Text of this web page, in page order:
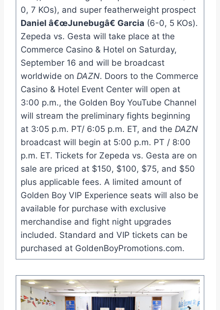
0, 7 KOs), and super featherweight prospect
Daniel â€œJunebugâ€ Garcia (6-0, 5 KOs).
Zepeda vs. Gesta will take place at the
Commerce Casino & Hotel on Saturday,
September 16 and will be broadcast
worldwide on DAZN. Doors to the Commerce
Casino & Hotel Event Center will open at
3:00 p.m., the Golden Boy YouTube Channel
will stream the preliminary fights beginning
at 3:05 p.m. PT/ 6:05 p.m. ET, and the DAZN
broadcast will begin at 5:00 p.m. PT / 8:00
p.m. ET. Tickets for Zepeda vs. Gesta are on
sale are priced at $150, $100, $75, and $50
plus applicable fees. A limited amount of
Golden Boy VIP Experience seats will also be
available for purchase with exclusive
merchandise and fight night upgrades
included. Standard and VIP tickets can be
purchased at GoldenBoyPromotions.com.